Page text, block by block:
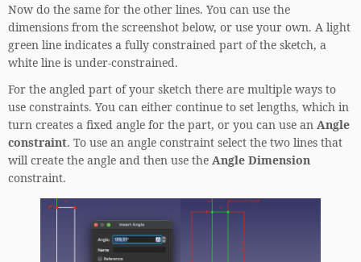
Now do the same for the other lines. You can use the
dimensions from the screenshot below, or use your own. A light
green line indicates a fully constrained part of the sketch, a
white line is under-constrained.
For the angled part of your sketch there are multiple ways to
use constraints. You can either continue to set lengths, which in
turn creates a fixed angle for the part, or you can use an Angle
constraint. To use an angle constraint select the two lines that
will create the angle and then use the Angle Dimension
constraint.